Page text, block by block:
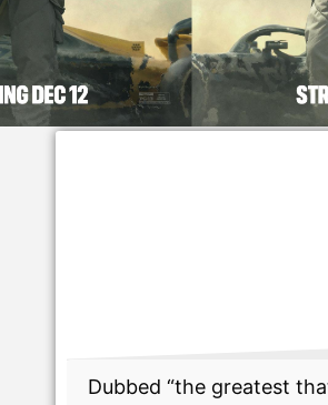
Dubbed “the greatest